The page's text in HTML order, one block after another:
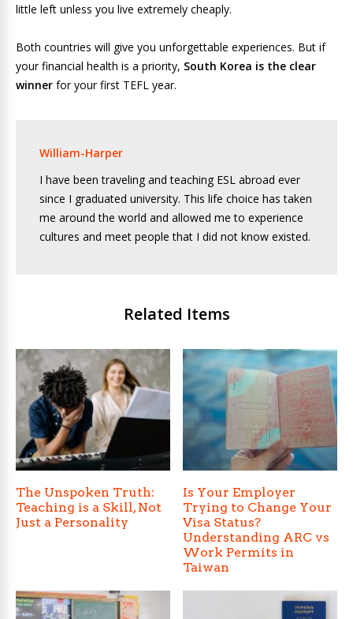
little left unless you live extremely cheaply.
Both countries will give you unforgettable experiences. But if
your financial health is a priority, South Korea is the clear
winner for your first TEFL year.
William-Harper
I have been traveling and teaching ESL abroad ever
since I graduated university. This life choice has taken
me around the world and allowed me to experience
cultures and meet people that I did not know existed.
Related Items
The Unspoken Truth:
Teaching is a Skill, Not
Just a Personality
Is Your Employer
Trying to Change Your
Visa Status?
Understanding ARC vs
Work Permits in
Taiwan